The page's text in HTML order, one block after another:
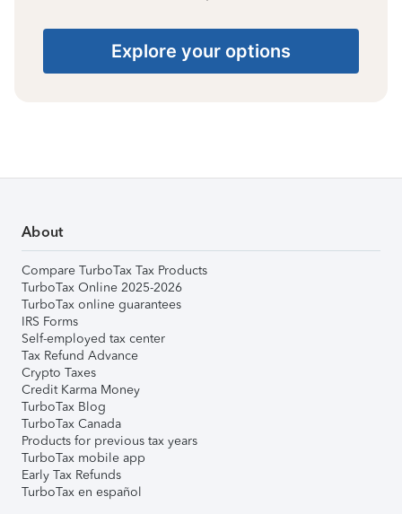
Explore your options
About
Compare TurboTax Tax Products
TurboTax Online 2025-2026
TurboTax online guarantees
IRS Forms
Self-employed tax center
Tax Refund Advance
Crypto Taxes
Credit Karma Money
TurboTax Blog
TurboTax Canada
Products for previous tax years
TurboTax mobile app
Early Tax Refunds
TurboTax en español